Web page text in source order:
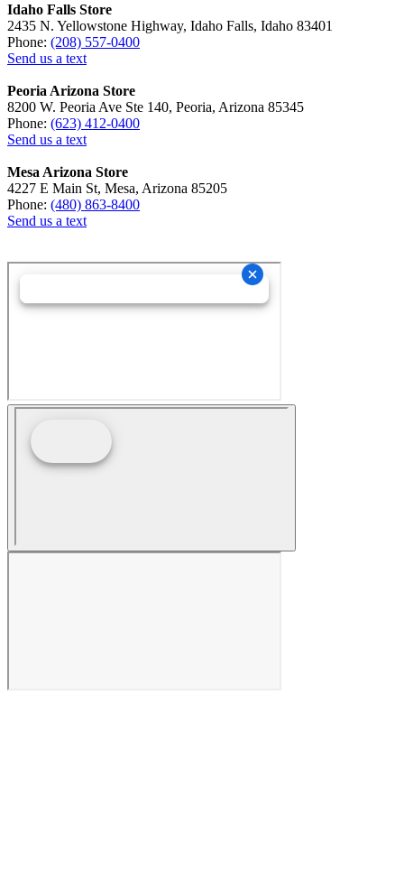
Idaho Falls Store
2435 N. Yellowstone Highway, Idaho Falls, Idaho 83401
Phone: (208) 557-0400
Send us a text
Peoria Arizona Store
8200 W. Peoria Ave Ste 140, Peoria, Arizona 85345
Phone: (623) 412-0400
Send us a text
Mesa Arizona Store
4227 E Main St, Mesa, Arizona 85205
Phone: (480) 863-8400
Send us a text